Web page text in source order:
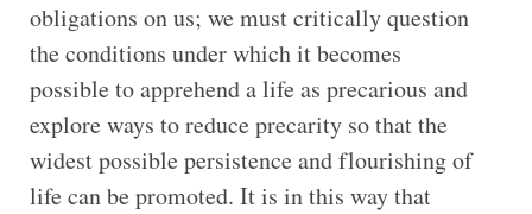
obligations on us; we must critically question
the conditions under which it becomes
possible to apprehend a life as precarious and
explore ways to reduce precarity so that the
widest possible persistence and flourishing of
life can be promoted. It is in this way that